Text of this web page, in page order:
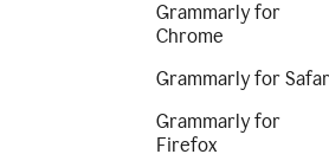
Grammarly for
Chrome
Grammarly for
Grammarly for
Firefox